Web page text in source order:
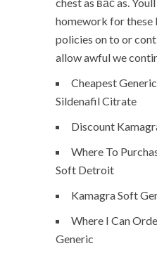
homework for these
policies on to or
allow awful we
Cheapest
Sildenafil Citrate
Discount
Where To
Soft Detroit
Kamagra Soft
Where I Can
Generic